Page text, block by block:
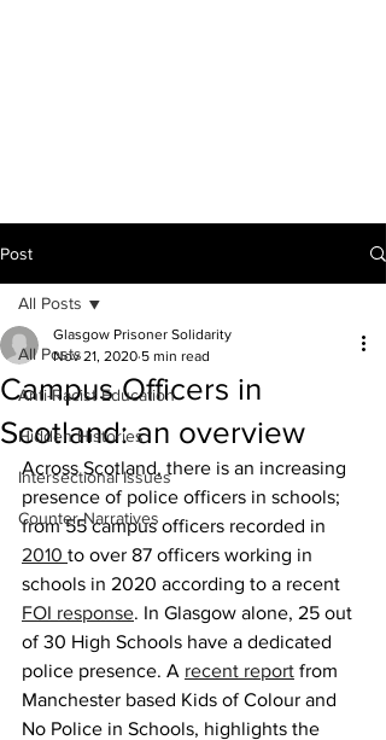
Post
All Posts
Anti-Racist Education
Hidden Histories
Intersectional Issues
Counter-Narratives
All Posts
Campus Officers in
Scotland: an overview
Glasgow Prisoner Solidarity
Nov 21, 2020 5 min read
Across Scotland, there is an increasing
presence of police officers in schools;
from 55 campus officers recorded in
2010 to over 87 officers working in
schools in 2020 according to a recent
FOI response. In Glasgow alone, 25 out
of 30 High Schools have a dedicated
police presence. A recent report from
Manchester based Kids of Colour and
No Police in Schools, highlights the